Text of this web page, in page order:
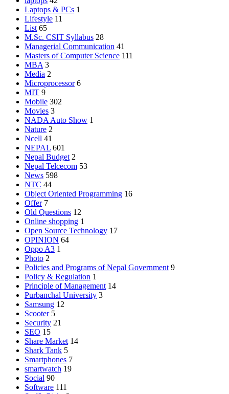
Laptops & PCs 1
Lifestyle 11
List 65
M.Sc. CSIT Syllabus 28
Managerial Communication 41
Masters of Computer Science 111
MBA 3
Media 2
Microprocessor 6
MIT 9
Mobile 302
Movies 3
NADA Auto Show 1
Nature 2
Ncell 41
NEPAL 601
Nepal Budget 2
Nepal Telcecom 53
News 598
NTC 44
Object Oriented Programming 16
Offer 7
Old Questions 12
Online shopping 1
Open Source Technology 17
OPINION 64
Oppo A3 1
Photo 2
Policies and Programs of Nepal Government 9
Policy & Regulation 1
Principle of Management 14
Purbanchal University 3
Samsung 12
Scooter 5
Security 21
SEO 15
Share Market 14
Shark Tank 5
Smartphones 7
smartwatch 19
Social 90
Software 111